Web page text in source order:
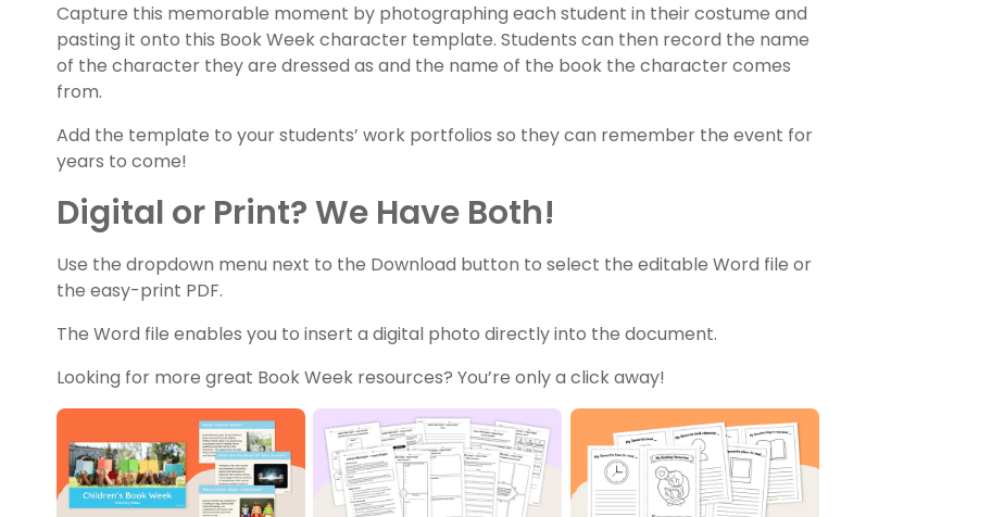
Capture this memorable moment by photographing each student in their costume and
pasting it onto this Book Week character template. Students can then record the name
of the character they are dressed as and the name of the book the character comes
from.
Add the template to your students’ work portfolios so they can remember the event for
years to come!
Digital or Print? We Have Both!
Use the dropdown menu next to the Download button to select the editable Word file or
the easy-print PDF.
The Word file enables you to insert a digital photo directly into the document.
Looking for more great Book Week resources? You’re only a click away!